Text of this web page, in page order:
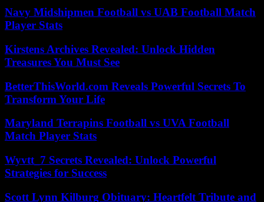
Navy Midshipmen Football vs UAB Football Match
Player Stats
Kirstens Archives Revealed: Unlock Hidden
Treasures You Must See
BetterThisWorld.com Reveals Powerful Secrets To
Transform Your Life
Maryland Terrapins Football vs UVA Football
Match Player Stats
Wyvtt_7 Secrets Revealed: Unlock Powerful
Strategies for Success
Scott Lynn Kilburg Obituary: Heartfelt Tribute and